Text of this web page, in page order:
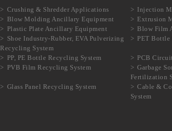
Crushing & Shredder Applications
Injection
Blow Molding Ancillary Equipment
Extrusion
Plastic Plate Ancillary Equipment
Blow Film
Shoe Industry-Rubber, EVA Pulverizing
Recycling System
PET Bottle
PP, PE Bottle Recycling System
PCB
PVB Film Recycling System
Garbage
Fertilization
Glass Panel Recycling System
Cable &
System